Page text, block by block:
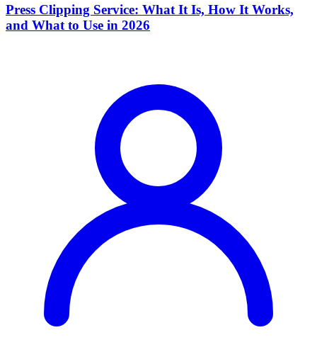
Press Clipping Service: What It Is, How It Works,
and What to Use in 2026